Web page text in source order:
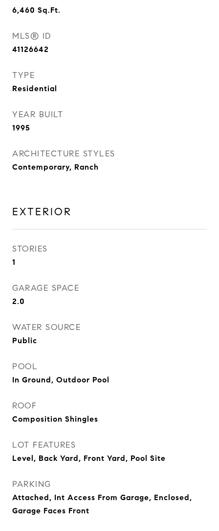
6,460 Sq.Ft.
MLS® ID
41126642
TYPE
Residential
YEAR BUILT
1995
ARCHITECTURE STYLES
Contemporary, Ranch
EXTERIOR
STORIES
1
GARAGE SPACE
2.0
WATER SOURCE
Public
POOL
In Ground, Outdoor Pool
ROOF
Composition Shingles
LOT FEATURES
Level, Back Yard, Front Yard, Pool Site
PARKING
Attached, Int Access From Garage, Enclosed,
Garage Faces Front